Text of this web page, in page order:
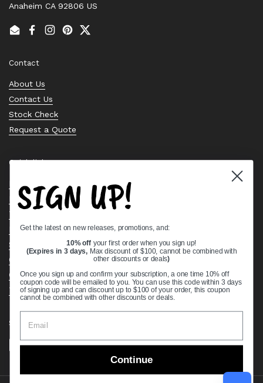
Anaheim CA 92806 US
EmailFacebook
Instagram
PinterestTwitter
Contact
About Us
Contact Us
Stock Check
Request a Quote
Quick links
Bearing Knowledge Center
Privacy Policy
Terms & Conditions
Return & Refund Policy
Shipping Policy
Open Cookie Banner
Comprehensive Guide to Ball Bearings
Track your Order
Supported payment methods
SIGN UP!
Get the latest on new releases, promotions, and:
10% off your first order when you sign up!
(Expires in 3 days, Max discount of $100, cannot be combined with
other discounts or deals)
Once you sign up and confirm your subscription, a one time 10% off
coupon code will be emailed to you. You can use this code within 3 days
of signing up and can discount up to $100 of your order, this coupon
cannot be combined with other discounts or deals.
Continue